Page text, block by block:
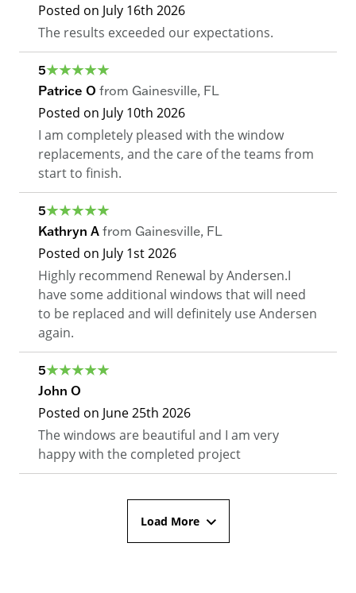
Posted on July 16th 2026
The results exceeded our expectations.
5
Patrice O from Gainesville, FL
Posted on July 10th 2026
I am completely pleased with the window
replacements, and the care of the teams from
start to finish.
5
Kathryn A from Gainesville, FL
Posted on July 1st 2026
Highly recommend Renewal by Andersen.I
have some additional windows that will need
to be replaced and will definitely use Andersen
again.
5
John O
Posted on June 25th 2026
The windows are beautiful and I am very
happy with the completed project
Load More